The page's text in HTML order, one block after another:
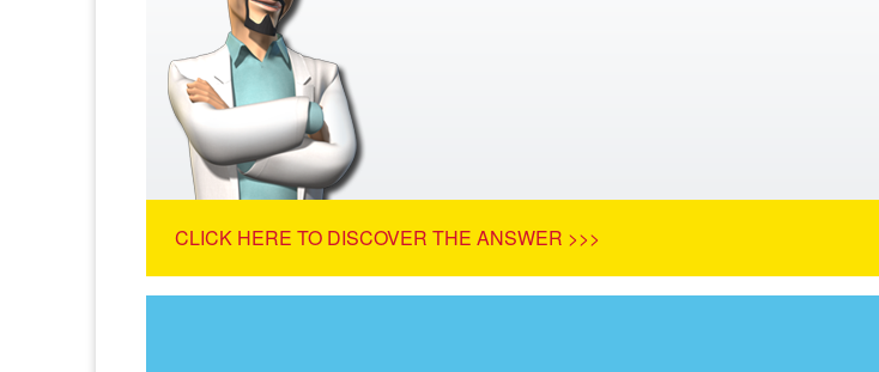
CLICK HERE TO DISCOVER THE ANSWER >>>